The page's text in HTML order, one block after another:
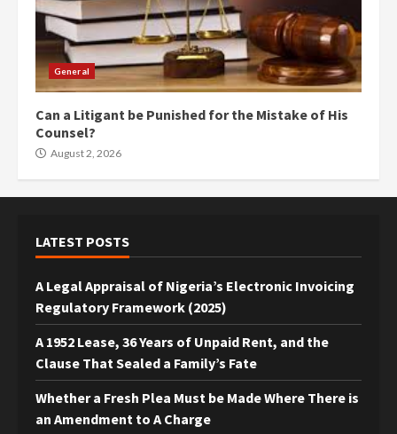
General
Can a Litigant be Punished for the Mistake of His
Counsel?
August 2, 2026
LATEST POSTS
A Legal Appraisal of Nigeria’s Electronic Invoicing
Regulatory Framework (2025)
A 1952 Lease, 36 Years of Unpaid Rent, and the
Clause That Sealed a Family’s Fate
Whether a Fresh Plea Must be Made Where There is
an Amendment to A Charge